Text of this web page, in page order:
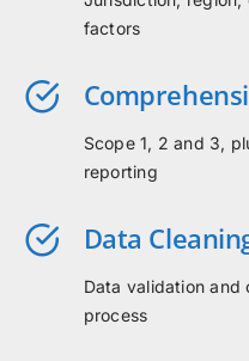
factors
Scope 1, 2 and 3,
reporting
Data
Data validation
process